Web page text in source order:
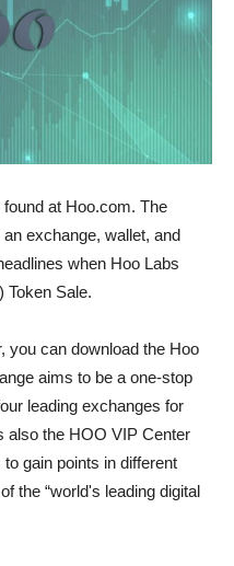
at Hoo.com. The
exchange, wallet, and
when Hoo Labs
Token Sale.
you can download the Hoo
aims to be a one-stop
leading exchanges for
also the HOO VIP Center
gain points in different
the “world's leading digital